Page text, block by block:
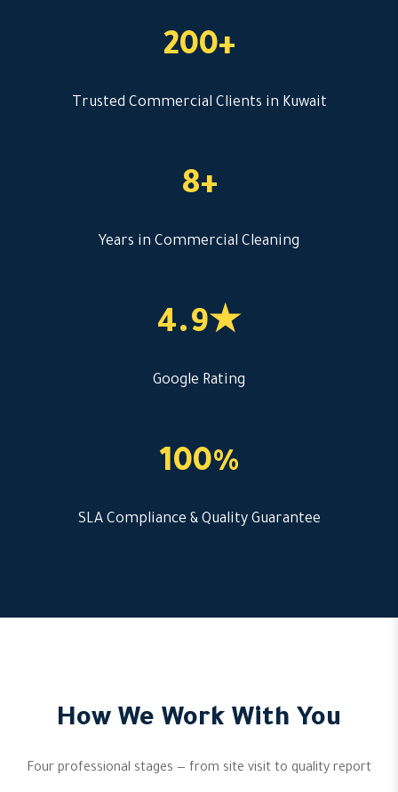
200+
Trusted Commercial Clients in Kuwait
8+
Years in Commercial Cleaning
4.9★
Google Rating
100%
SLA Compliance & Quality Guarantee
How We Work With You
Four professional stages — from site visit to quality report